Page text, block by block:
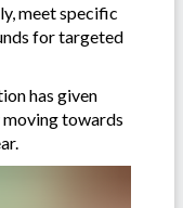
meet specific
for targeted
has given
towards